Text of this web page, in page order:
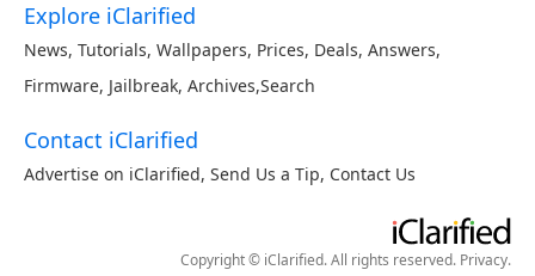
Explore iClarified
News, Tutorials, Wallpapers, Prices, Deals, Answers,
Firmware, Jailbreak, Archives,Search
Contact iClarified
Advertise on iClarified, Send Us a Tip, Contact Us
Copyright © iClarified. All rights reserved. Privacy.